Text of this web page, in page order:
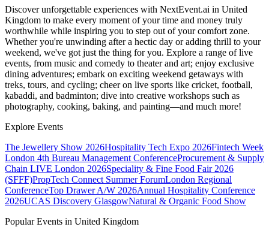
Discover unforgettable experiences with NextEvent.ai in United
Kingdom to make every moment of your time and money truly
worthwhile while inspiring you to step out of your comfort zone.
Whether you're unwinding after a hectic day or adding thrill to your
weekend, we've got just the thing for you. Explore a range of live
events, from music and comedy to theater and art; enjoy exclusive
dining adventures; embark on exciting weekend getaways with
treks, tours, and cycling; cheer on live sports like cricket, football,
kabaddi, and badminton; dive into creative workshops such as
photography, cooking, baking, and painting—and much more!
Explore Events
The Jewellery Show 2026Hospitality Tech Expo 2026Fintech Week
London 4th Bureau Management ConferenceProcurement & Supply
Chain LIVE London 2026Speciality & Fine Food Fair 2026
(SFFF)PropTech Connect Summer ForumLondon Regional
ConferenceTop Drawer A/W 2026Annual Hospitality Conference
2026UCAS Discovery GlasgowNatural & Organic Food Show
Popular Events in United Kingdom